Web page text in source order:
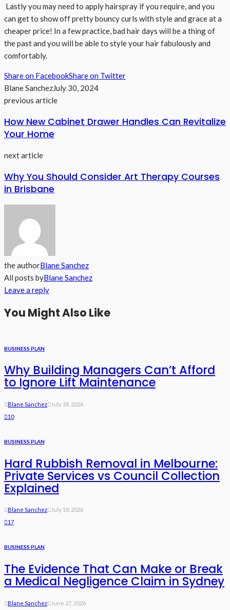
Lastly you may need to apply hairspray if you require, and you
can get to show off pretty bouncy curls with style and grace at a
cheaper price! In a few practice, bad hair days will be a thing of
the past and you will be able to style your hair fabulously and
comfortably.
Share on FacebookShare on Twitter
Blane SanchezJuly 30, 2024
previous article
How New Cabinet Drawer Handles Can Revitalize
Your Home
next article
Why You Should Consider Art Therapy Courses
in Brisbane
the authorBlane Sanchez
All posts byBlane Sanchez
Leave a reply
You Might Also Like
BUSINESS PLAN
Why Building Managers Can’t Afford
to Ignore Lift Maintenance
Blane Sanchez
July 24, 2026
10
BUSINESS PLAN
Hard Rubbish Removal in Melbourne:
Private Services vs Council Collection
Explained
Blane Sanchez
July 18, 2026
17
BUSINESS PLAN
The Evidence That Can Make or Break
a Medical Negligence Claim in Sydney
Blane Sanchez
June 27, 2026